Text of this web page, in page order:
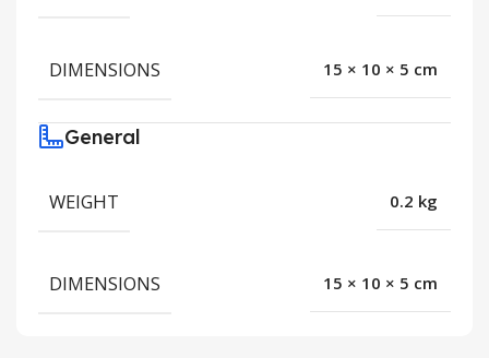
DIMENSIONS 15 × 10 × 5 cm
General
WEIGHT 0.2 kg
DIMENSIONS 15 × 10 × 5 cm